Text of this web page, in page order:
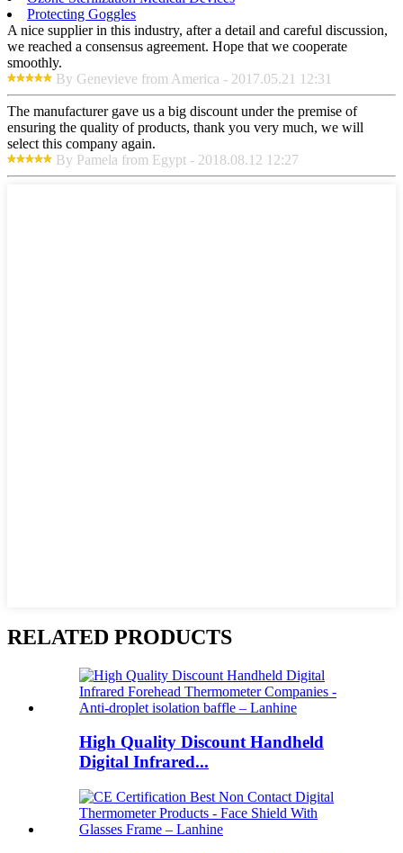
Protecting Goggles
A nice supplier in this industry, after a detail and careful discussion,
we reached a consensus agreement. Hope that we cooperate
smoothly.
By Genevieve from America - 2017.05.21 12:31
The manufacturer gave us a big discount under the premise of
ensuring the quality of products, thank you very much, we will
select this company again.
By Pamela from Egypt - 2018.08.12 12:27
RELATED PRODUCTS
High Quality Discount Handheld
Digital Infrared...